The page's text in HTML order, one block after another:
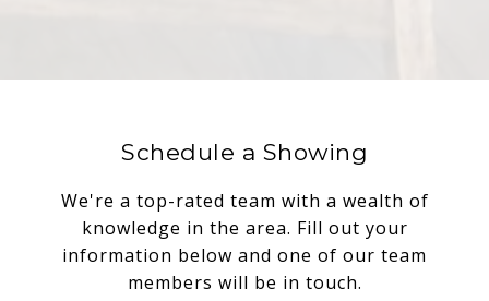
Schedule a Showing
We're a top-rated team with a wealth of
knowledge in the area. Fill out your
information below and one of our team
members will be in touch.